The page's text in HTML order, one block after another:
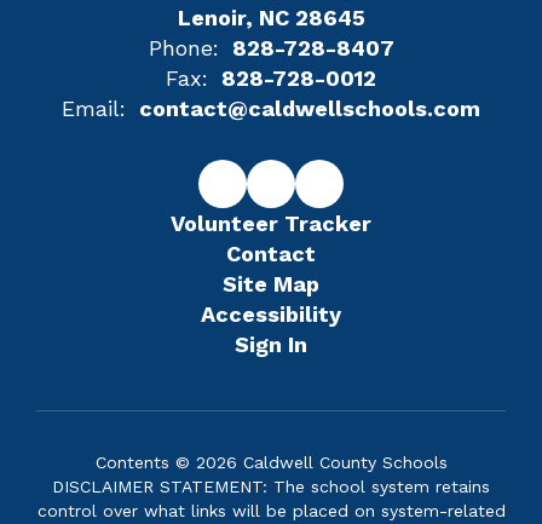
Lenoir, NC 28645
Phone:
828-728-8407
Fax:
828-728-0012
Email:
contact@caldwellschools.com
Volunteer Tracker
Contact
Site Map
Accessibility
Sign In
Contents © 2026 Caldwell County Schools
DISCLAIMER STATEMENT: The school system retains
control over what links will be placed on system-related